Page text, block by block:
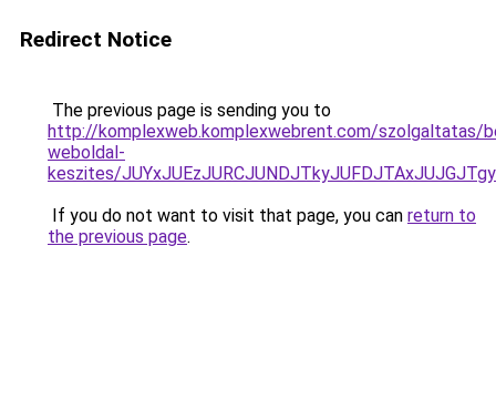
Redirect Notice
The previous page is sending you to
http://komplexweb.komplexwebrent.com/szolgaltatas/
weboldal-
keszites/
If you do not want to visit that page, you can return to
the previous page.